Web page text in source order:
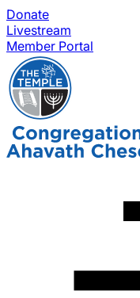
Donate
Livestream
Member Portal